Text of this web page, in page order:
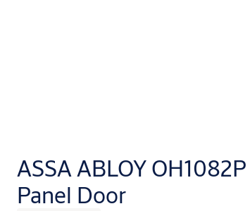
ASSA ABLOY
Panel Door